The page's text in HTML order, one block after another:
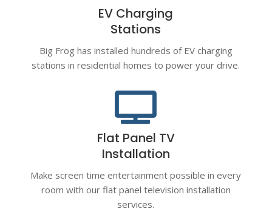
EV Charging
Stations
Big Frog has installed hundreds of EV charging
stations in residential homes to power your drive.

Flat Panel TV
Installation
Make screen time entertainment possible in every
room with our flat panel television installation
services.